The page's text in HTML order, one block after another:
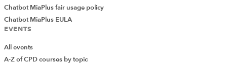
Chatbot MiaPlus fair usage policy
Chatbot MiaPlus EULA
EVENTS
All events
A-Z of CPD courses by topic